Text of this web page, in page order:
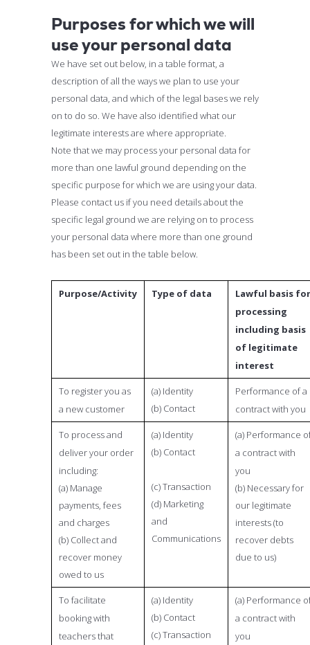
Purposes for which we will
use your personal data
We have set out below, in a table format, a
description of all the ways we plan to use your
personal data, and which of the legal bases we rely
on to do so. We have also identified what our
legitimate interests are where appropriate.
Note that we may process your personal data for
more than one lawful ground depending on the
specific purpose for which we are using your data.
Please contact us if you need details about the
specific legal ground we are relying on to process
your personal data where more than one ground
has been set out in the table below.
Purpose/Activity Type of data
Lawful basis for
processing
including basis
of legitimate
interest
To register you as
a new customer
(a) Identity
(b) Contact
Performance of a
contract with you
To process and
deliver your order
including:
(a) Manage
payments, fees
and charges
(b) Collect and
recover money
owed to us
(a) Identity
(b) Contact
(c) Transaction
(d) Marketing
and
Communications
(a) Performance
a contract with
you
(b) Necessary for
our legitimate
interests (to
recover debts
due to us)
To facilitate
booking with
teachers that
(a) Identity
(b) Contact
(c) Transaction
(a) Performance
a contract with
you